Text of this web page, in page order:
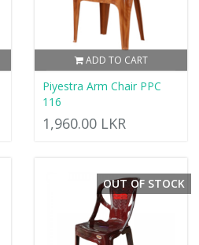
ADD TO CART
Piyestra Arm Chair PPC
116
1,960.00 LKR
OUT OF STOCK